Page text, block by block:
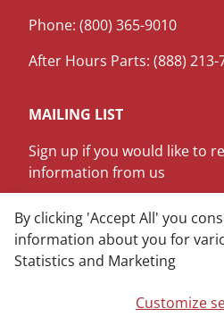
Phone: (800) 365-9010
After Hours Parts: (888) 213-
MAILING LIST
Sign up if you would like to
information from us
SIGN ME UP
LinkedIn
By clicking 'Accept All' you
information about you for
Statistics and Marketing
Customize